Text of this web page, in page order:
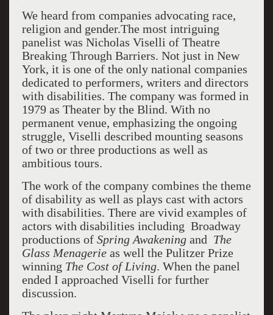
We heard from companies advocating race,
religion and gender.The most intriguing
panelist was Nicholas Viselli of Theatre
Breaking Through Barriers. Not just in New
York, it is one of the only national companies
dedicated to performers, writers and directors
with disabilities. The company was formed in
1979 as Theater by the Blind. With no
permanent venue, emphasizing the ongoing
struggle, Viselli described mounting seasons
of two or three productions as well as
ambitious tours.
The work of the company combines the theme
of disability as well as plays cast with actors
with disabilities. There are vivid examples of
actors with disabilities including Broadway
productions of Spring Awakeningand The
Glass Menagerieas well the Pulitzer Prize
winning The Cost of Living. When the panel
ended I approached Viselli for further
discussion.